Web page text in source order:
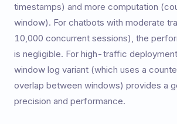
timestamps) and more computation
window). For chatbots with moderate
10,000 concurrent sessions), the
is negligible. For high-traffic
window log variant (which uses a
overlap between windows) provides a
precision and performance.